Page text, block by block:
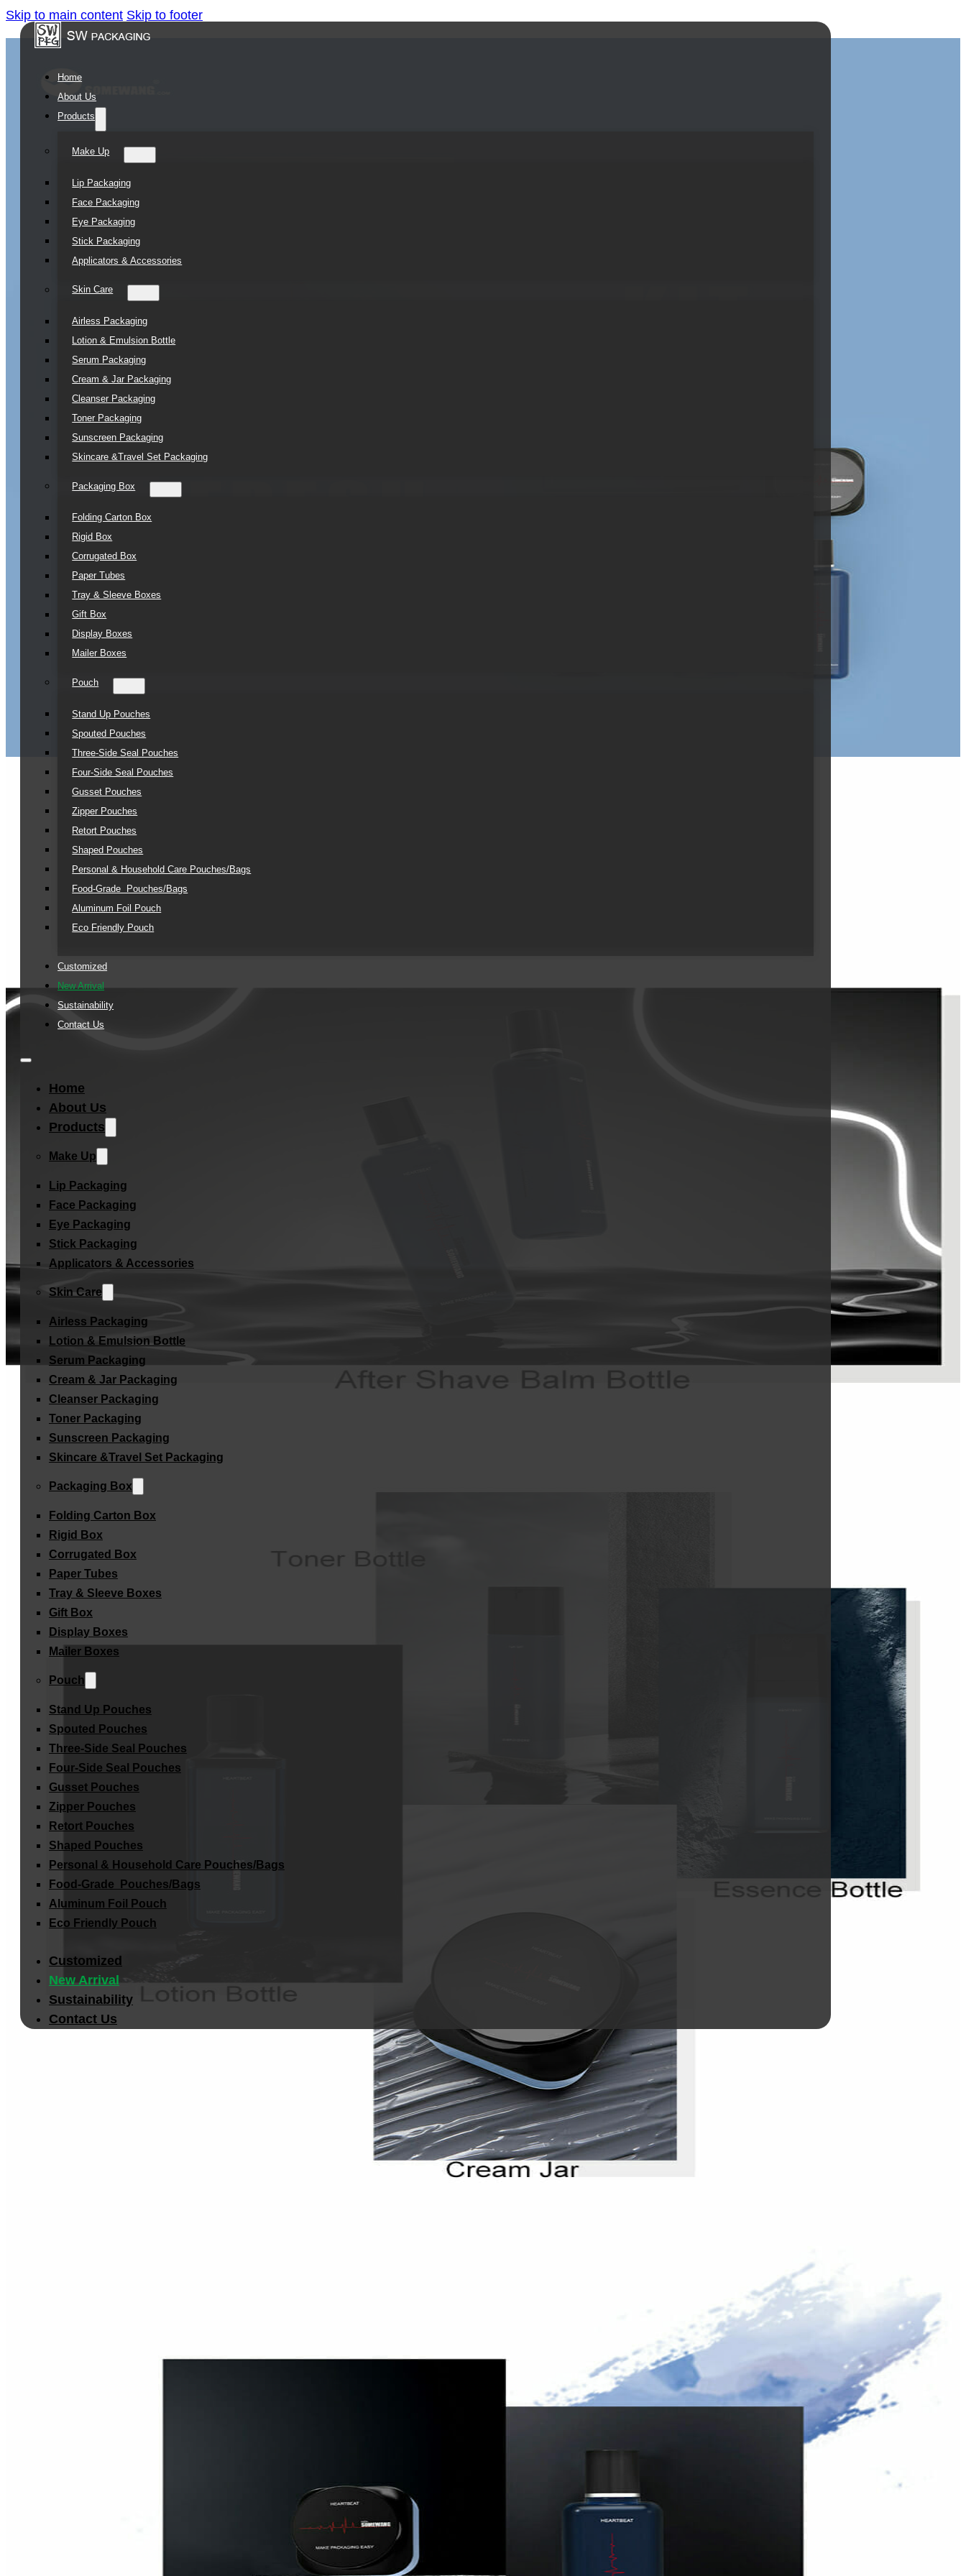
Skip to main content Skip to footer
Home
About Us
Products
Make Up
Lip Packaging
Face Packaging
Eye Packaging
Stick Packaging
Applicators & Accessories
Skin Care
Airless Packaging
Lotion & Emulsion Bottle
Serum Packaging
Cream & Jar Packaging
Cleanser Packaging
Toner Packaging
Sunscreen Packaging
Skincare &Travel Set Packaging
Packaging Box
Folding Carton Box
Rigid Box
Corrugated Box
Paper Tubes
Tray & Sleeve Boxes
Gift Box
Display Boxes
Mailer Boxes
Pouch
Stand Up Pouches
Spouted Pouches
Three-Side Seal Pouches
Four-Side Seal Pouches
Gusset Pouches
Zipper Pouches
Retort Pouches
Shaped Pouches
Personal & Household Care Pouches/Bags​
Food-Grade Pouches/Bags
Aluminum Foil Pouch
Eco Friendly Pouch
Customized
New Arrival
Sustainability
Contact Us
Home
About Us
Products
Make Up
Lip Packaging
Face Packaging
Eye Packaging
Stick Packaging
Applicators & Accessories
Skin Care
Airless Packaging
Lotion & Emulsion Bottle
Serum Packaging
Cream & Jar Packaging
Cleanser Packaging
Toner Packaging
Sunscreen Packaging
Skincare &Travel Set Packaging
Packaging Box
Folding Carton Box
Rigid Box
Corrugated Box
Paper Tubes
Tray & Sleeve Boxes
Gift Box
Display Boxes
Mailer Boxes
Pouch
Stand Up Pouches
Spouted Pouches
Three-Side Seal Pouches
Four-Side Seal Pouches
Gusset Pouches
Zipper Pouches
Retort Pouches
Shaped Pouches
Personal & Household Care Pouches/Bags​
Food-Grade Pouches/Bags
Aluminum Foil Pouch
Eco Friendly Pouch
Customized
New Arrival
Sustainability
Contact Us